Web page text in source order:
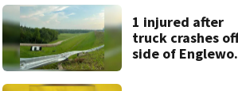
1 injured after
truck crashes
side of